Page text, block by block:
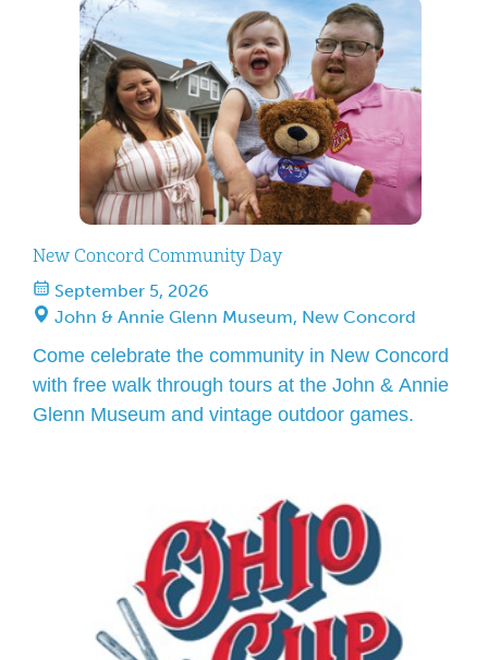
the evolution of competitive rowing from its origins
on the River Thames to the modern era. Through
video, images and even […]
New Concord Community Day
September 5, 2026
John & Annie Glenn Museum, New Concord
Come celebrate the community in New Concord
with free walk through tours at the John & Annie
Glenn Museum and vintage outdoor games.